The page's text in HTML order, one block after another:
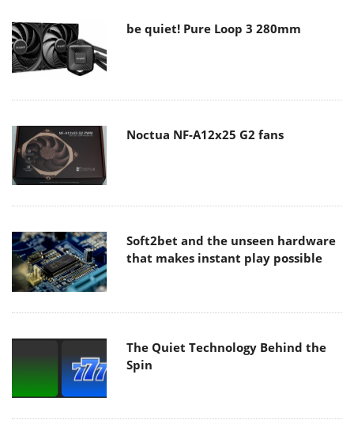
be quiet! Pure Loop 3 280mm
Noctua NF-A12x25 G2 fans
Soft2bet and the unseen hardware
that makes instant play possible
The Quiet Technology Behind the
Spin